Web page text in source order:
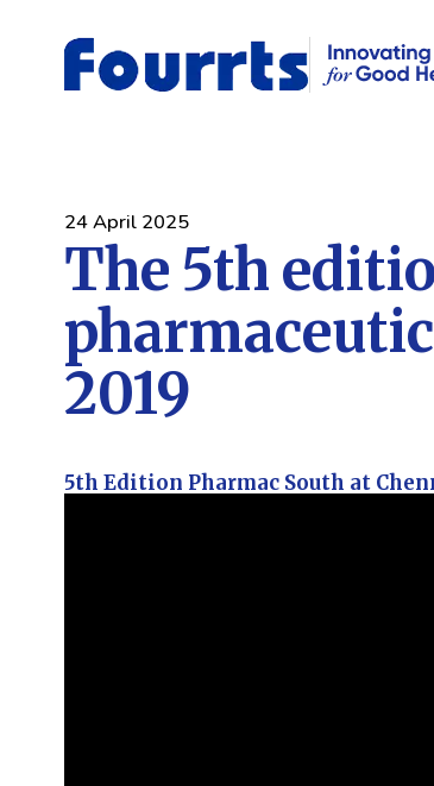
24 April 2025
The 5th
2019
5th Edition Pharmac South at